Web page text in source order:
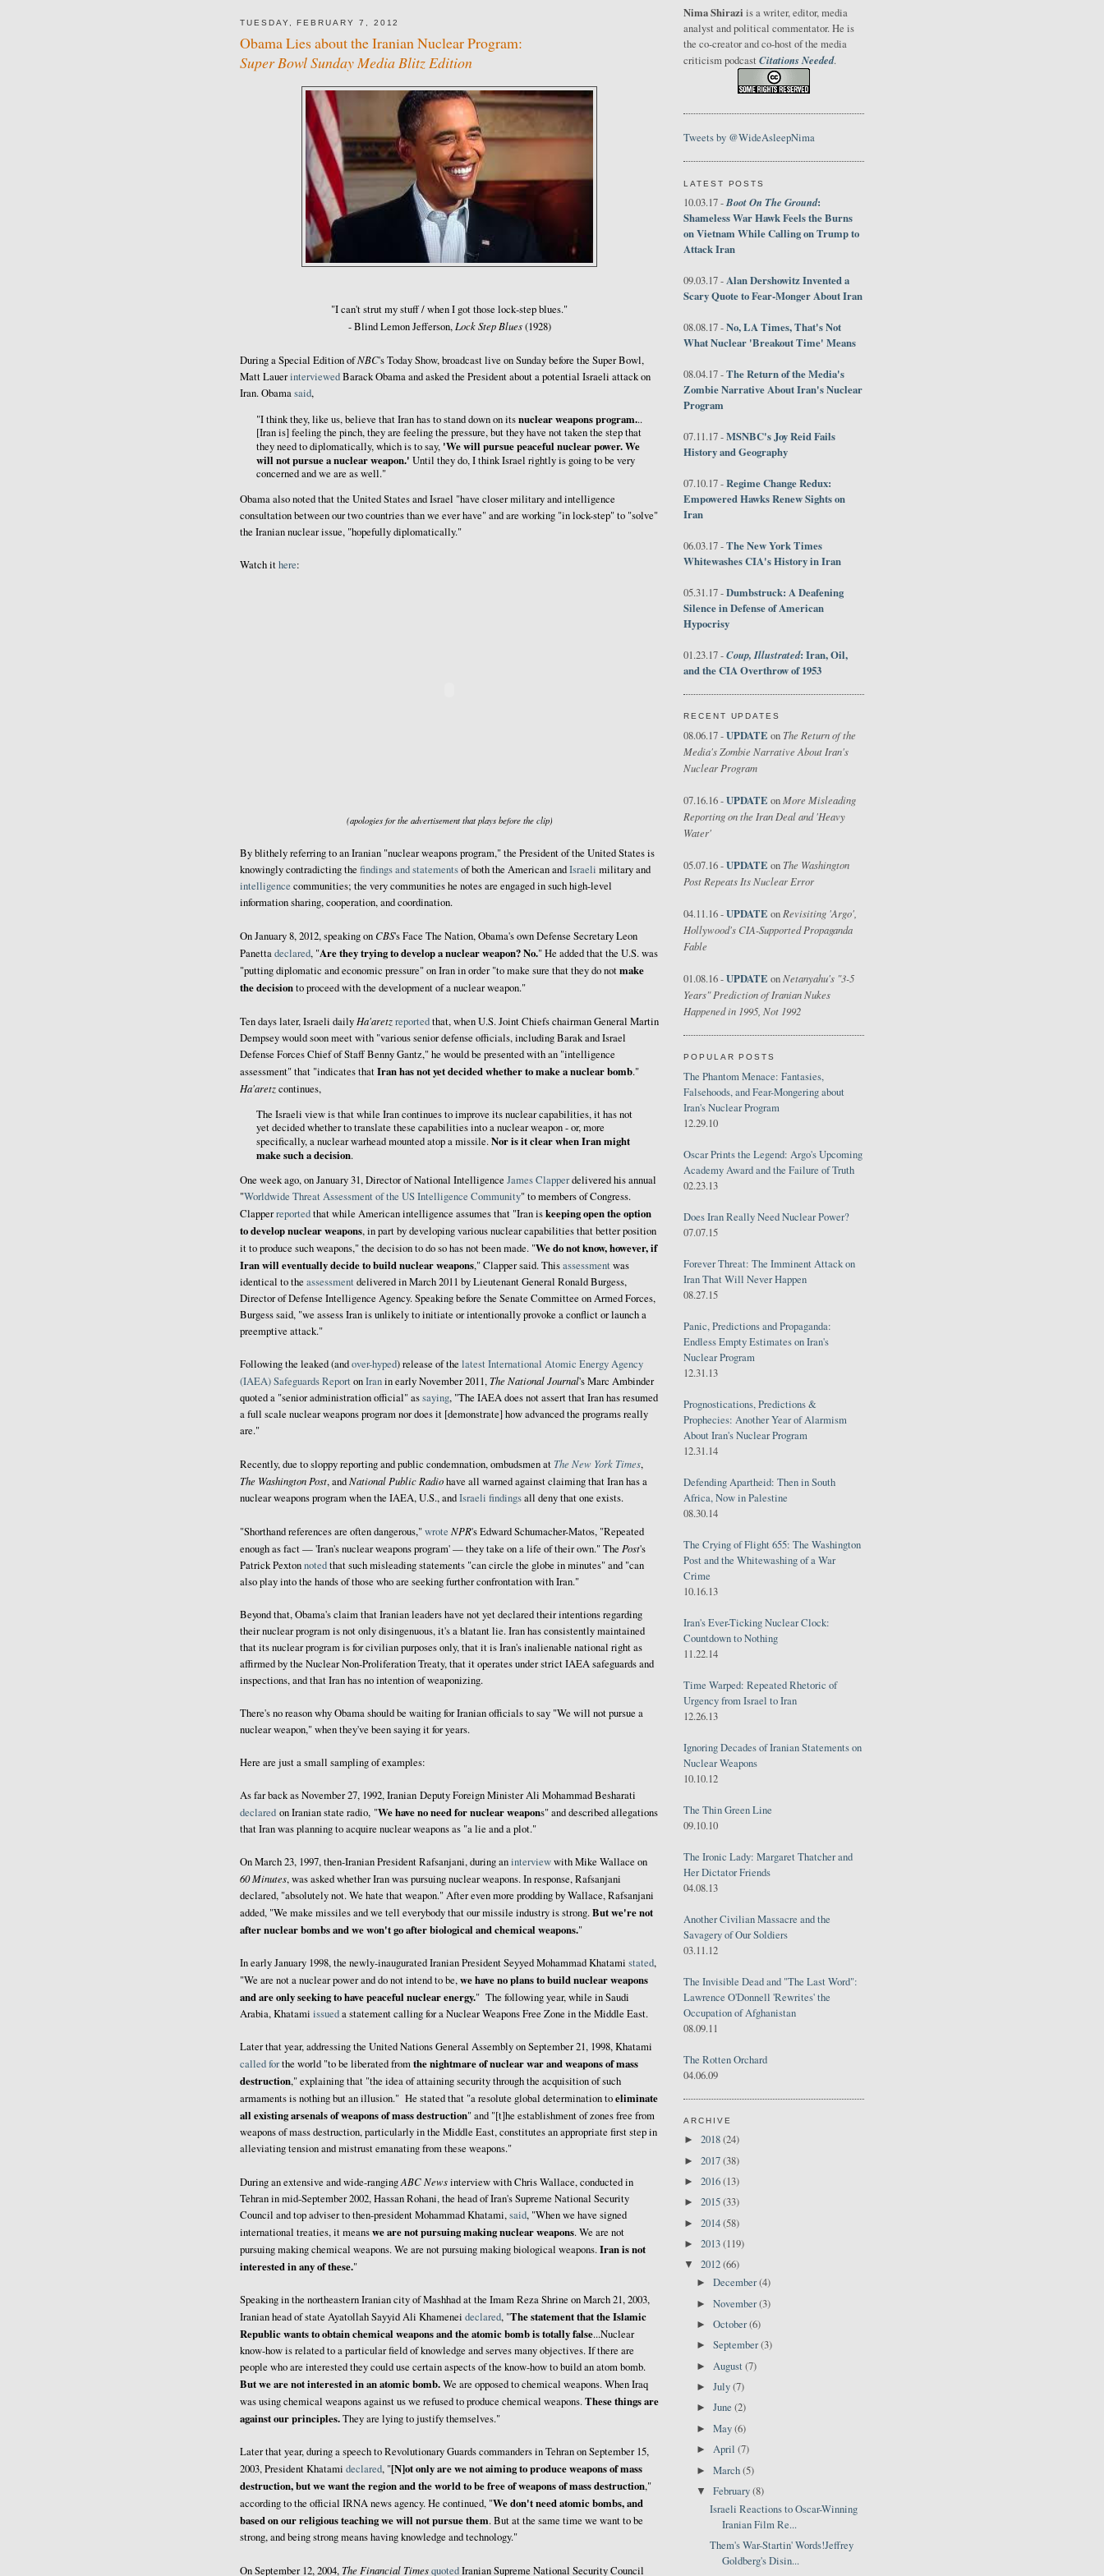
TUESDAY, FEBRUARY 7, 2012
Obama Lies about the Iranian Nuclear Program:
Super Bowl Sunday Media Blitz Edition
"I can't strut my stuff / when I got those lock‑step blues."
- Blind Lemon Jefferson,Lock Step Blues(1928)
During a Special Edition ofNBC's Today Show, broadcast live on Sunday before the Super Bowl,
Matt LauerinterviewedBarack Obama and asked the President about a potential Israeli attack on
Iran. Obamasaid,
"I think they, like us, believe that Iran has to stand down on itsnuclear weapons program...
[Iran is] feeling the pinch, they are feeling the pressure, but they have not taken the step that
they need to diplomatically, which is to say, 'We will pursue peaceful nuclear power. We
will not pursue a nuclear weapon.' Until they do, I think Israel rightly is going to be very
concerned and we are as well."
Obama also noted that the United States and Israel "have closer military and intelligence
consultation between our two countries than we ever have" and are working "in lock-step" to "solve"
the Iranian nuclear issue, "hopefully diplomatically."
Watch ithere:
(apologies for the advertisement that plays before the clip)
By blithely referring to an Iranian "nuclear weapons program," the President of the United States is
knowingly contradicting the findings and statementsof both the American andIsraeli military and
intelligence communities; the very communities he notes are engaged in such high-level
information sharing, cooperation, and coordination.
On January 8, 2012, speaking onCBS's Face The Nation, Obama's own Defense Secretary Leon
Panettadeclared, "Are they trying to develop a nuclear weapon? No." He added that the U.S. was
"putting diplomatic and economic pressure" on Iran in order "to make sure that they do notmake
the decisionto proceed with the development of a nuclear weapon."
Ten days later, Israeli daily Ha'aretzreportedthat, when U.S. Joint Chiefs chairman General Martin
Dempsey would soon meet with "various senior defense officials, including Barak and Israel
Defense Forces Chief of Staff Benny Gantz," he would be presented with an "intelligence
assessment" that "indicates thatIran has not yet decided whether to make a nuclear bomb."
Ha'aretzcontinues,
The Israeli view is that while Iran continues to improve its nuclear capabilities, it has not
yet decided whether to translate these capabilities into a nuclear weapon - or, more
specifically, a nuclear warhead mounted atop a missile.Nor is it clear when Iran might
make such a decision.
One week ago, on January 31, Director of National Intelligence James Clapperdelivered his annual
"Worldwide Threat Assessment of the US Intelligence Community" to members of Congress.
Clapperreportedthat while American intelligence assumes that "Iran iskeeping open the option
to develop nuclear weapons, in part by developing various nuclear capabilities that better position
it to produce such weapons," the decision to do so has not been made. "We do not know, however, if
Iran will eventually decide to build nuclear weapons," Clapper said. Thisassessmentwas
identical to the assessmentdelivered in March 2011 by Lieutenant General Ronald Burgess,
Director of Defense Intelligence Agency. Speaking before the Senate Committee on Armed Forces,
Burgess said, "we assess Iran is unlikely to initiate or intentionally provoke a conflict or launch a
preemptive attack."
Following the leaked (andover-hyped) release of the latest International Atomic Energy Agency
(IAEA) Safeguards ReportonIranin early November 2011, The National Journal's Marc Ambinder
quoted a "senior administration official" assaying, "The IAEA does not assert that Iran has resumed
a full scale nuclear weapons program nor does it [demonstrate] how advanced the programs really
are."
Recently, due to sloppy reporting and public condemnation, ombudsmen at The New York Times,
The Washington Post, andNational Public Radiohave all warned against claiming that Iran has a
nuclear weapons program when the IAEA, U.S., andIsraeli findingsall deny that one exists.
"Shorthand references are often dangerous,"wrote NPR's Edward Schumacher-Matos, "Repeated
enough as fact — 'Iran's nuclear weapons program' — they take on a life of their own." The Post's
Patrick Pextonnotedthat such misleading statements "can circle the globe in minutes" and "can
also play into the hands of those who are seeking further confrontation with Iran."
Beyond that, Obama's claim that Iranian leaders have not yet declared their intentions regarding
their nuclear program is not only disingenuous, it's a blatant lie. Iran has consistently maintained
that its nuclear program is for civilian purposes only, that it is Iran's inalienable national right as
affirmed by the Nuclear Non-Proliferation Treaty, that it operates under strict IAEA safeguards and
inspections, and that Iran has no intention of weaponizing.
There's no reason why Obama should be waiting for Iranian officials to say "We will not pursue a
nuclear weapon," when they've been saying it for years.
Here are just a small sampling of examples:
As far back as November 27, 1992, Iranian Deputy Foreign Minister Ali Mohammad Besharati
declared on Iranian state radio, "We have no need for nuclear weapons" and described allegations
that Iran was planning to acquire nuclear weapons as "a lie and a plot."
On March 23, 1997, then-Iranian President Rafsanjani, during aninterviewwith Mike Wallace on
60 Minutes, was asked whether Iran was pursuing nuclear weapons. In response, Rafsanjani
declared, "absolutely not. We hate that weapon." After even more prodding by Wallace, Rafsanjani
added, "We make missiles and we tell everybody that our missile industry is strong.But we're not
after nuclear bombs and we won't go after biological and chemical weapons."
In early January 1998, the newly-inaugurated Iranian President Seyyed Mohammad Khatami stated,
"We are not a nuclear power and do not intend to be,we have no plans to build nuclear weapons
and are only seeking to have peaceful nuclear energy." The following year, while in Saudi
Arabia, Khatami issueda statement calling for a Nuclear Weapons Free Zone in the Middle East.
Later that year, addressing the United Nations General Assembly on September 21, 1998, Khatami
called forthe world "to be liberated fromthe nightmare of nuclear war and weapons of mass
destruction," explaining that "the idea of attaining security through the acquisition of such
armaments is nothing but an illusion." He stated that "a resolute global determination toeliminate
all existing arsenals of weapons of mass destruction" and "[t]he establishment of zones free from
weapons of mass destruction, particularly in the Middle East, constitutes an appropriate first step in
alleviating tension and mistrust emanating from these weapons."
During an extensive and wide-rangingABC Newsinterview with Chris Wallace, conducted in
Tehran in mid-September 2002, Hassan Rohani, the head of Iran's Supreme National Security
Council and top adviser to then-president Mohammad Khatami,said, "When we have signed
international treaties, it meanswe are not pursuing making nuclear weapons. We are not
pursuing making chemical weapons. We are not pursuing making biological weapons.Iran is not
interested in any of these."
Speaking in the northeastern Iranian city of Mashhad at the Imam Reza Shrine on March 21, 2003,
Iranian head of state Ayatollah Sayyid Ali Khamenei declared, "The statement that the Islamic
Republic wants to obtain chemical weapons and the atomic bomb is totally false...Nuclear
know-how is related to a particular field of knowledge and serves many objectives. If there are
people who are interested they could use certain aspects of the know-how to build an atom bomb.
But we are not interested in an atomic bomb.We are opposed to chemical weapons. When Iraq
was using chemical weapons against us we refused to produce chemical weapons.These things are
against our principles.They are lying to justify themselves."
Later that year, during a speech to Revolutionary Guards commanders in Tehran on September 15,
2003, President Khatami declared, "[N]ot only are we not aiming to produce weapons of mass
destruction, but we want the region and the world to be free of weapons of mass destruction,"
according to the official IRNA news agency. He continued, "We don't need atomic bombs, and
based on our religious teaching we will not pursue them. But at the same time we want to be
strong, and being strong means having knowledge and technology."
On September 12, 2004, The Financial TimesquotedIranian Supreme National Security Council
Nima Shirazi is a writer, editor, media
analyst and political commentator. He is
the co-creator and co-host of the media
criticism podcast Citations Needed.
Tweets by @WideAsleepNima
LATEST POSTS
10.03.17 -Boot On The Ground:
Shameless War Hawk Feels the Burns
on Vietnam While Calling on Trump to
Attack Iran
09.03.17 -Alan Dershowitz Invented a
Scary Quote to Fear-Monger About Iran
08.08.17 -No, LA Times, That's Not
What Nuclear 'Breakout Time' Means
08.04.17 -The Return of the Media's
Zombie Narrative About Iran's Nuclear
Program
07.11.17 -MSNBC's Joy Reid Fails
History and Geography
07.10.17 -Regime Change Redux:
Empowered Hawks Renew Sights on
Iran
06.03.17 -The New York Times
Whitewashes CIA's History in Iran
05.31.17 -Dumbstruck: A Deafening
Silence in Defense of American
Hypocrisy
01.23.17 -Coup, Illustrated: Iran, Oil,
and the CIA Overthrow of 1953
RECENT UPDATES
08.06.17 -UPDATE on The Return of the
Media's Zombie Narrative About Iran's
Nuclear Program
07.16.16 -UPDATE on More Misleading
Reporting on the Iran Deal and 'Heavy
Water'
05.07.16 -UPDATE on The Washington
Post Repeats Its Nuclear Error
04.11.16 -UPDATE on Revisiting 'Argo',
Hollywood's CIA-Supported Propaganda
Fable
01.08.16 -UPDATE onNetanyahu's "3-5
Years" Prediction of Iranian Nukes
Happened in 1995, Not 1992
POPULAR POSTS
The Phantom Menace: Fantasies,
Falsehoods, and Fear-Mongering about
Iran's Nuclear Program
12.29.10
Oscar Prints the Legend: Argo's Upcoming
Academy Award and the Failure of Truth
02.23.13
Does Iran Really Need Nuclear Power?
07.07.15
Forever Threat: The Imminent Attack on
Iran That Will Never Happen
08.27.15
Panic, Predictions and Propaganda:
Endless Empty Estimates on Iran's
Nuclear Program
12.31.13
Prognostications, Predictions &
Prophecies: Another Year of Alarmism
About Iran's Nuclear Program
12.31.14
Defending Apartheid: Then in South
Africa, Now in Palestine
08.30.14
The Crying of Flight 655: The Washington
Post and the Whitewashing of a War
Crime
10.16.13
Iran's Ever-Ticking Nuclear Clock:
Countdown to Nothing
11.22.14
Time Warped: Repeated Rhetoric of
Urgency from Israel to Iran
12.26.13
Ignoring Decades of Iranian Statements on
Nuclear Weapons
10.10.12
The Thin Green Line
09.10.10
The Ironic Lady: Margaret Thatcher and
Her Dictator Friends
04.08.13
Another Civilian Massacre and the
Savagery of Our Soldiers
03.11.12
The Invisible Dead and "The Last Word":
Lawrence O'Donnell 'Rewrites' the
Occupation of Afghanistan
08.09.11
The Rotten Orchard
04.06.09
ARCHIVE
► 2018(24)
► 2017(38)
► 2016(13)
► 2015(33)
► 2014(58)
► 2013(119)
▼ 2012(66)
►December(4)
►November(3)
►October(6)
►September(3)
► August(7)
►July(7)
►June(2)
►May(6)
►April(7)
►March(5)
▼February(8)
Israeli Reactions to Oscar-Winning
Iranian Film Re...
Them's War-Startin' Words!Jeffrey
Goldberg's Disin...